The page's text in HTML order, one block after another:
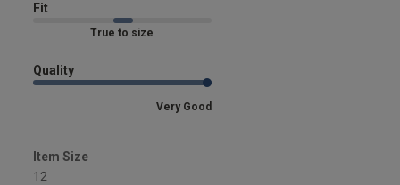
Fit
Marked Fit to Size
Quality
Very Good
Item Size
12